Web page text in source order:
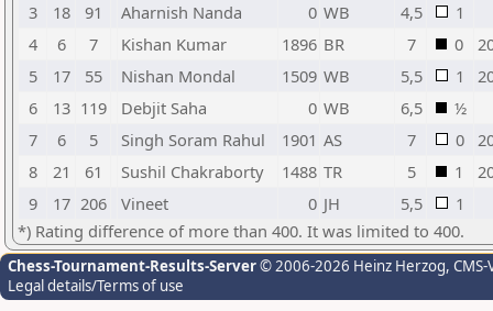
3
18 91 Aharnish Nanda 0 WB 4,5
1
4
6 7 Kishan Kumar 1896 BR 7 0
5
17 55 Nishan Mondal 1509 WB 5,5 1
6
13 119 Debjit Saha 0 WB 6,5
½
7
6 5 Singh Soram Rahul 1901 AS 7 0
8
21 61 Sushil Chakraborty 1488 TR 5 1
9
17 206 Vineet 0 JH 5,5
1
*) Rating difference of more than 400. It was limited to 400.
Chess-Tournament-Results-Server© 2006-2026 Heinz Herzog,
Legal details/Terms of use